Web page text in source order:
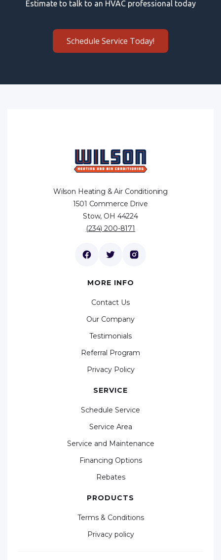
Estimate to talk to an HVAC professional today
Schedule Service Today!
Wilson Heating & Air Conditioning
1501 Commerce Drive
Stow, OH 44224
(234) 200-8171
MORE INFO
Contact Us
Our Company
Testimonials
Referral Program
Privacy Policy
SERVICE
Schedule Service
Service Area
Service and Maintenance
Financing Options
Rebates
PRODUCTS
Terms & Conditions
Privacy policy